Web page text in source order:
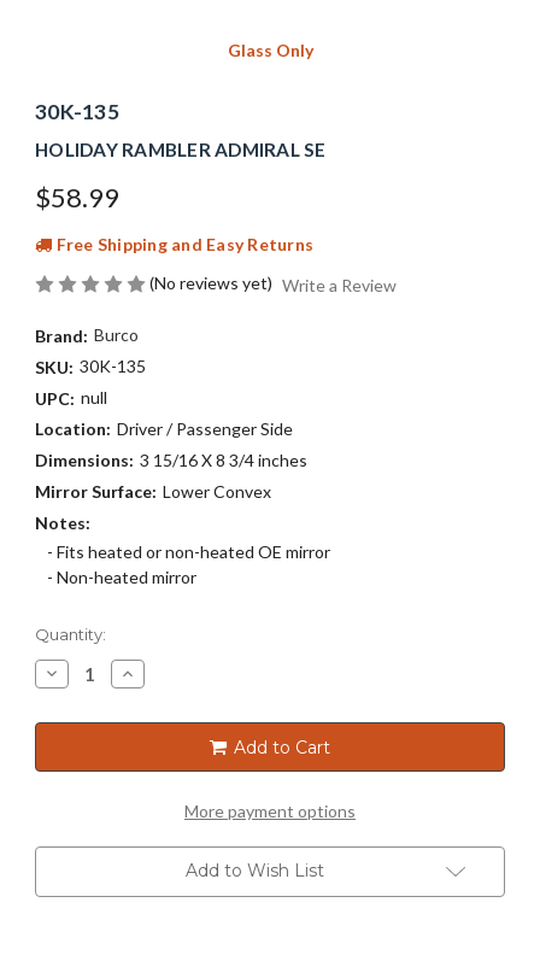
Glass Only
30K-135
HOLIDAY RAMBLER ADMIRAL SE
$58.99
Free Shipping and Easy Returns
(No reviews yet) Write a Review
Brand: Burco
SKU: 30K-135
UPC: null
Location: Driver / Passenger Side
Dimensions: 3 15/16 X 8 3/4 inches
Mirror Surface: Lower Convex
Notes:
- Fits heated or non-heated OE mirror
- Non-heated mirror
Current
Stock:
Quantity:
Decrease
Quantity
30K-
Increase
Quantity
30K-
Add to Cart
More payment options
Add to Wish List